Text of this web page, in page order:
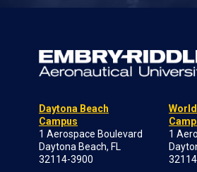
Daytona Beach
Campus
1 Aerospace Boulevard
Daytona Beach, FL
32114-3900
1